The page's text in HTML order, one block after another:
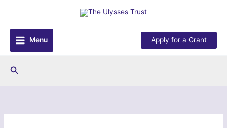
content
Menu
Apply for a Grant
Search